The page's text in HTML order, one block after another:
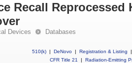
Recall
Devices Databases
510(k) | DeNovo | Registration & Listing
|
CFR Title 21
| Radiation-Emitting